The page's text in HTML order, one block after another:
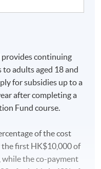
class at
and Marco was
Their in-depth
expertise in the
into the
simplify
them
backgrounds.
continuing
adults aged 18 and
for subsidies up to a
after completing a
Fund course.
of the cost
first HK$10,000 of
while the co-payment